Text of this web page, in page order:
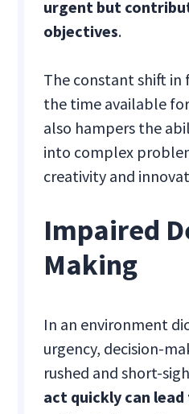
urgent but
objectives.
The constant shift in
the time available
also hampers the
into complex
creativity and
Impaired
Making
In an environment
urgency, decision-
rushed and short-
act quickly can